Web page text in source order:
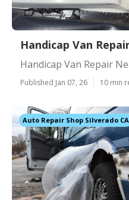
Handicap Van
Handicap Van Repair
Published Jan 07, 26 10 min
Auto Repair Shop Silverado CA